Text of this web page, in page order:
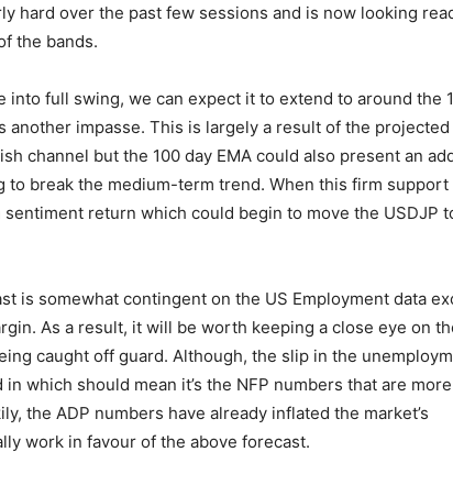
hard over the past few sessions and is now looking
the bands.
into full swing, we can expect it to extend to around the
another impasse. This is largely a result of the projected
channel but the 100 day EMA could also present an
to break the medium-term trend. When this firm support
return which could begin to move the USDJP
is somewhat contingent on the US Employment data
As a result, it will be worth keeping a close eye on
caught off guard. Although, the slip in the
which should mean it’s the NFP numbers that are
the ADP numbers have already inflated the market’s
work in favour of the above forecast.